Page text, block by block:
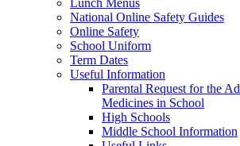
Lunch Menus
National Online Safety Guides
Online Safety
School Uniform
Term Dates
Useful Information
Parental Request for the
Medicines in School
​High Schools
​Middle School Information